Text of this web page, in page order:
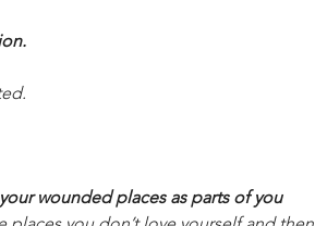
wounded places as parts of you